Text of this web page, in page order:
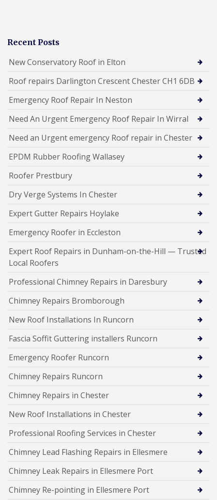
Recent Posts
New Conservatory Roof in Elton
Roof repairs Darlington Crescent Chester CH1 6DB
Emergency Roof Repair In Neston
Need An Urgent Emergency Roof Repair In Wirral
Need an Urgent emergency Roof repair in Chester
EPDM Rubber Roofing Wallasey
Roofer Prestbury
Dry Verge Systems In Chester
Expert Gutter Repairs Hoylake
Emergency Roofer in Eccleston
Expert Roof Repairs in Dunham-on-the-Hill — Trusted
Local Roofers
Professional Chimney Repairs in Daresbury
Chimney Repairs Bromborough
New Roof Installations In Runcorn
Fascia Soffit Guttering installers Runcorn
Emergency Roofer Runcorn
Chimney Repairs Runcorn
Chimney Repairs in Chester
New Roof Installations in Chester
Professional Roofing Services in Chester
Chimney Lead Flashing Repairs in Ellesmere
Chimney Leak Repairs in Ellesmere Port
Chimney Re-pointing in Ellesmere Port